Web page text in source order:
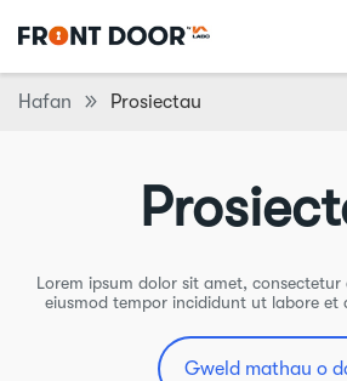
Hafan Prosiectau
Lorem ipsum dolor sit amet, consectetur
eiusmod tempor incididunt ut labore et
Gweld mathau o